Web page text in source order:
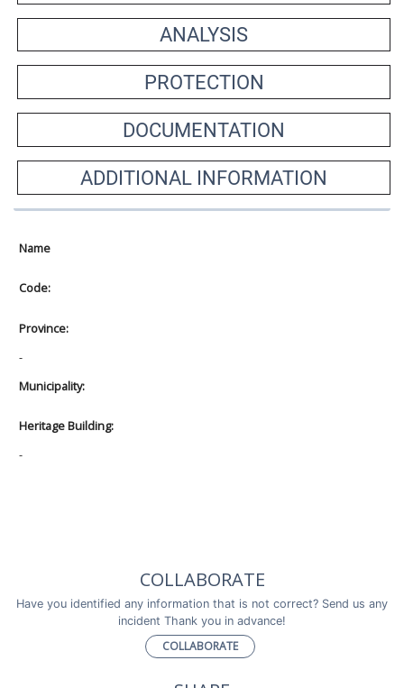
ANALYSIS
PROTECTION
DOCUMENTATION
ADDITIONAL INFORMATION
Name
Code:
Province:
-
Municipality:
Heritage Building:
-
COLLABORATE
Have you identified any information that is not correct? Send us any
incident Thank you in advance!
COLLABORATE